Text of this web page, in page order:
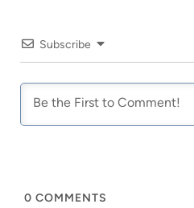
Subscribe
0 COMMENTS